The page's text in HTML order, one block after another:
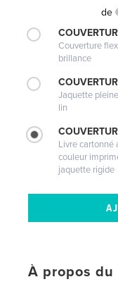
de
Couverture
brillance
Jaquette
lin
Livre cartonné
couleur
jaquette rigide
À propos du